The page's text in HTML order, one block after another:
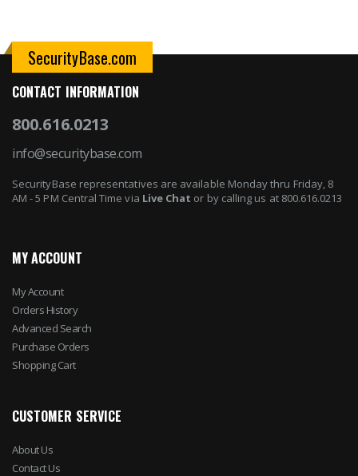
SecurityBase.com
CONTACT INFORMATION
800.616.0213
info@securitybase.com
SecurityBase representatives are available Monday thru Friday, 8
AM - 5 PM Central Time via Live Chat or by calling us at 800.616.0213
MY ACCOUNT
My Account
Orders History
Advanced Search
Purchase Orders
Shopping Cart
CUSTOMER SERVICE
About Us
Contact Us